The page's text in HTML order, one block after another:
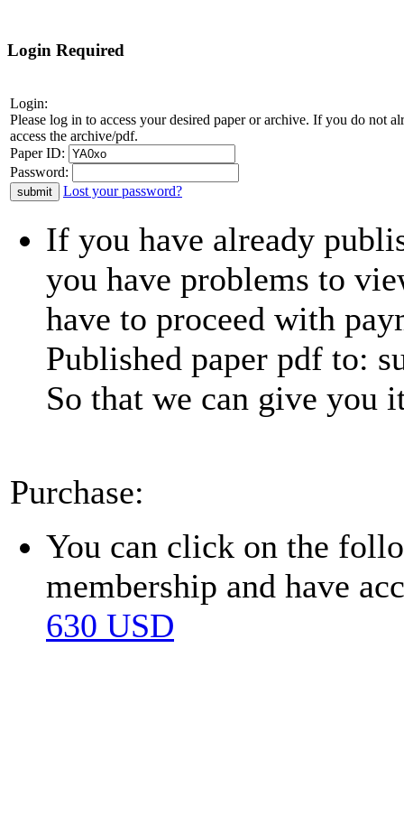
Login Required
Login:
Please log in to access your desired paper or archive. If you do not
access the archive/pdf.
Paper ID:
Password:
Lost your password?
If you have already
you have problems to
have to proceed with
Published paper pdf to:
So that we can give you
Purchase:
You can click on the
membership and have
630 USD